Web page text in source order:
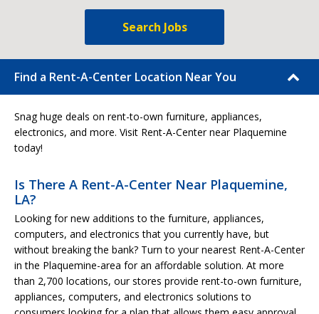
Search Jobs
Find a Rent-A-Center Location Near You
Snag huge deals on rent-to-own furniture, appliances,
electronics, and more. Visit Rent-A-Center near Plaquemine
today!
Is There A Rent-A-Center Near Plaquemine,
LA?
Looking for new additions to the furniture, appliances,
computers, and electronics that you currently have, but
without breaking the bank? Turn to your nearest Rent-A-Center
in the Plaquemine-area for an affordable solution. At more
than 2,700 locations, our stores provide rent-to-own furniture,
appliances, computers, and electronics solutions to